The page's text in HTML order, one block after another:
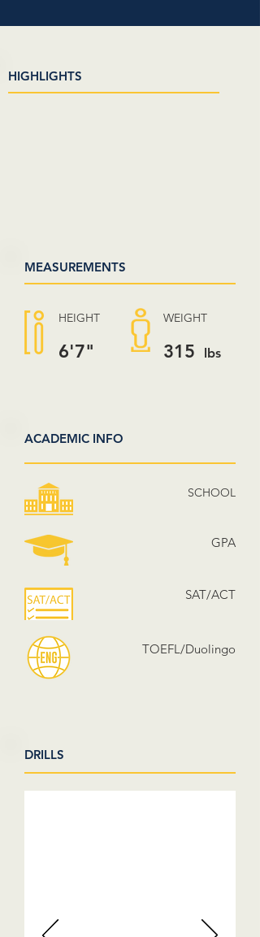
HIGHLIGHTS
MEASUREMENTS
HEIGHT
6'7"
WEIGHT
315 lbs
ACADEMIC INFO
SCHOOL
GPA
SAT/ACT
TOEFL/Duolingo
DRILLS